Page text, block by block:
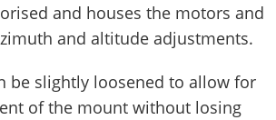
and houses the motors and
and altitude adjustments.
be slightly loosened to allow for
of the mount without losing